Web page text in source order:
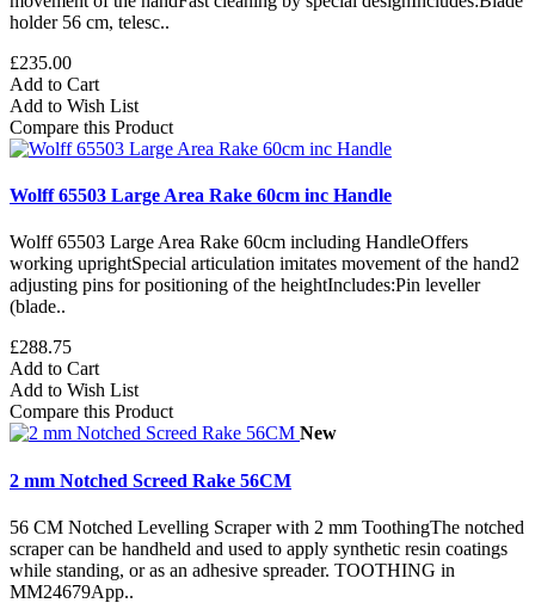
holder 56 cm, telesc..
£235.00
Add to Cart
Add to Wish List
Compare this Product
Wolff 65503 Large Area Rake 60cm inc Handle
Wolff 65503 Large Area Rake 60cm including HandleOffers
working uprightSpecial articulation imitates movement of the hand2
adjusting pins for positioning of the heightIncludes:Pin leveller
(blade..
£288.75
Add to Cart
Add to Wish List
Compare this Product
New
2 mm Notched Screed Rake 56CM
56 CM Notched Levelling Scraper with 2 mm ToothingThe notched
scraper can be handheld and used to apply synthetic resin coatings
while standing, or as an adhesive spreader. TOOTHING in
MM24679App..